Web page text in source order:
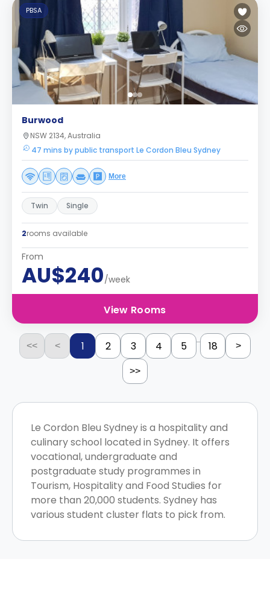
PBSA
Burwood
NSW 2134, Australia
47 mins by public transport Le Cordon Bleu Sydney
More
Twin Single
2rooms available
From
AU$240/week
View Rooms
<< < 1 2 3 4 5 ... 18 >
>>
Le Cordon Bleu Sydney is a hospitality and
culinary school located in Sydney. It offers
vocational, undergraduate and
postgraduate study programmes in
Tourism, Hospitality and Food Studies for
more than 20,000 students. Sydney has
various student cluster flats to pick from.